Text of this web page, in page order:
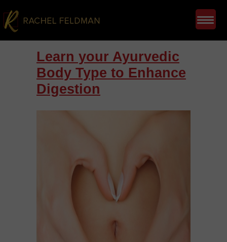
Learn your Ayurvedic
Body Type to Enhance
Digestion